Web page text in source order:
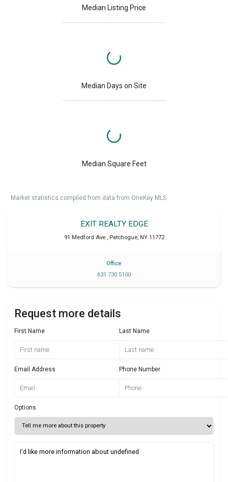
Median Listing Price
Median Days on Site
Median Square Feet
Market statistics compiled from data from OneKey MLS.
EXIT REALTY EDGE
91 Medford Ave., Patchogue, NY 11772
Office
631 730 5100
Request more details
First Name Last Name
Email Address Phone Number
Options